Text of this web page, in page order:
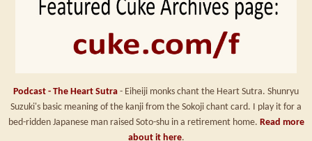
Podcast - The Heart Sutra - Eiheiji monks chant the Heart Sutra. Shunryu
Suzuki's basic meaning of the kanji from the Sokoji chant card. I play it for a
bed-ridden Japanese man raised Soto-shu in a retirement home. Read more
about it here.